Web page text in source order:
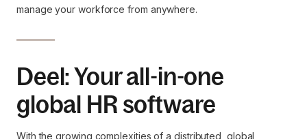
manage your workforce from anywhere.
Deel: Your all-in-one
global HR software
With the growing complexities of a distributed, global